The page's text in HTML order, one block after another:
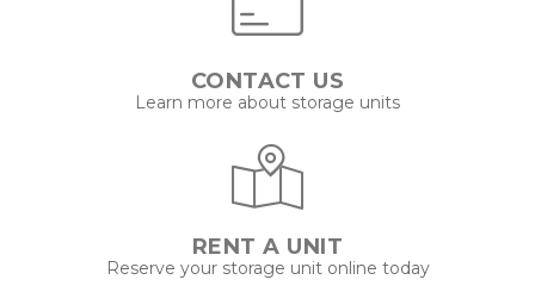
CONTACT US
Learn more about storage units
RENT A UNIT
Reserve your storage unit online today